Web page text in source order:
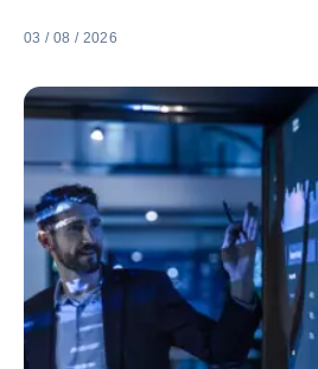
03 / 08 / 2026